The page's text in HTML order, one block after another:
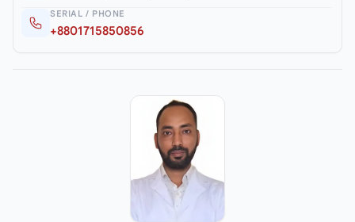
SERIAL / PHONE
+8801715850856